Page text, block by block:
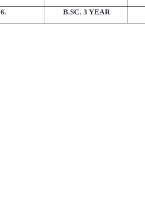
6. B.SC. 3 YEAR